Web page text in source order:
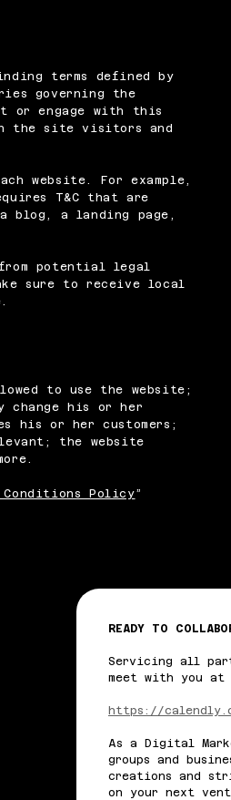
terms defined by
governing the
or engage with this
the site visitors and
website. For example,
T&C that are
a landing page,
potential legal
sure to receive local
to use the website;
change his or her
his or her customers;
the website
Conditions Policy”
READY TO
Servicing all
meet with you at
https://
As a Digital
groups and
creations and
on your next